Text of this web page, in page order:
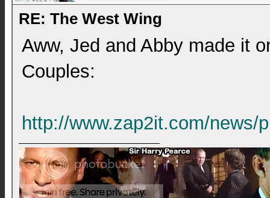
RE: The West Wing
Aww, Jed and Abby made it
Couples:
http://www.zap2it.com/news/